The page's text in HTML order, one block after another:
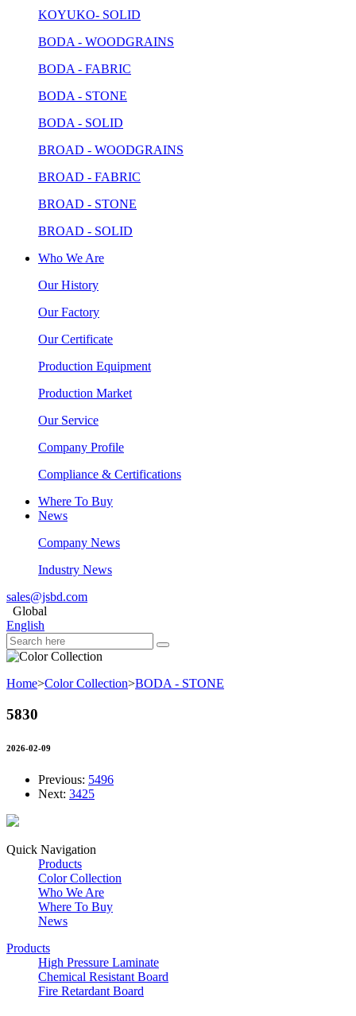
KOYUKO- SOLID
BODA - WOODGRAINS
BODA - FABRIC
BODA - STONE
BODA - SOLID
BROAD - WOODGRAINS
BROAD - FABRIC
BROAD - STONE
BROAD - SOLID
Who We Are
Our History
Our Factory
Our Certificate
Production Equipment
Production Market
Our Service
Company Profile
Compliance & Certifications
Where To Buy
News
Company News
Industry News
sales@jsbd.com
Global
English
Home>Color Collection>BODA - STONE
5830
2026-02-09
Previous: 5496
Next: 3425
Quick Navigation
Products
Color Collection
Who We Are
Where To Buy
News
Products
High Pressure Laminate
Chemical Resistant Board
Fire Retardant Board